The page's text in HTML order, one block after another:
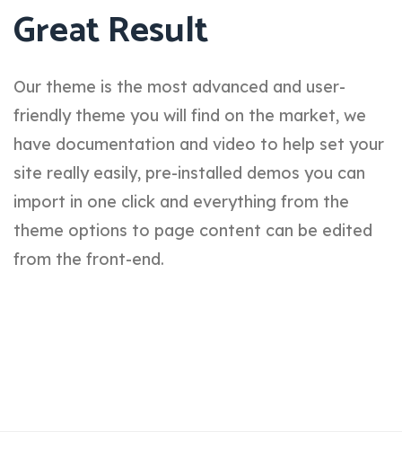
Great Result
Our theme is the most advanced and user-
friendly theme you will find on the market, we
have documentation and video to help set your
site really easily, pre-installed demos you can
import in one click and everything from the
theme options to page content can be edited
from the front-end.